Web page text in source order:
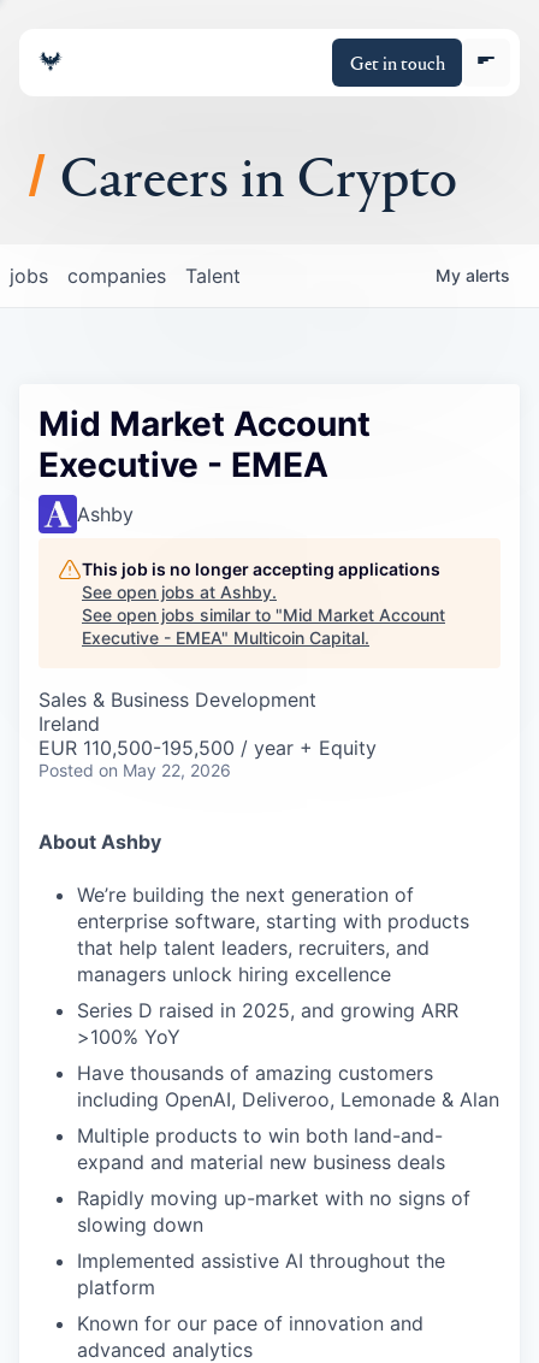
Get in touch
About
Portfolio
Policy
Careers
Careers in Crypto
jobs companies Talent My alerts
Mid Market Account
Executive - EMEA
Ashby
This job is no longer accepting applications
See open jobs at Ashby.
See open jobs similar to "Mid Market Account
Executive - EMEA" Multicoin Capital.
Sales & Business Development
Ireland
EUR 110,500-195,500 / year + Equity
Posted on May 22, 2026
About Ashby
We’re building the next generation of
enterprise software, starting with products
that help talent leaders, recruiters, and
managers unlock hiring excellence
Series D raised in 2025, and growing ARR
>100% YoY
Have thousands of amazing customers
including OpenAI, Deliveroo, Lemonade & Alan
Multiple products to win both land-and-
expand and material new business deals
Rapidly moving up-market with no signs of
slowing down
Implemented assistive AI throughout the
platform
Known for our pace of innovation and
advanced analytics